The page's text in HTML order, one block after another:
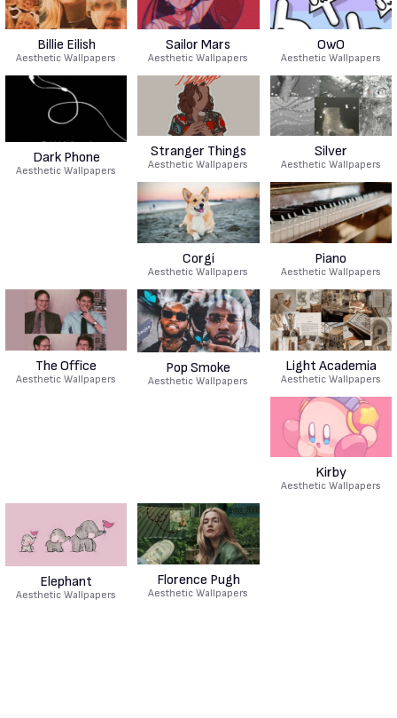
Billie Eilish
Aesthetic Wallpapers
Sailor Mars
Aesthetic Wallpapers
OwO
Aesthetic Wallpapers
Dark Phone
Aesthetic Wallpapers
Stranger Things
Aesthetic Wallpapers
Silver
Aesthetic Wallpapers
Corgi
Aesthetic Wallpapers
Piano
Aesthetic Wallpapers
The Office
Aesthetic Wallpapers
Pop Smoke
Aesthetic Wallpapers
Light Academia
Aesthetic Wallpapers
Kirby
Aesthetic Wallpapers
Elephant
Aesthetic Wallpapers
Florence Pugh
Aesthetic Wallpapers